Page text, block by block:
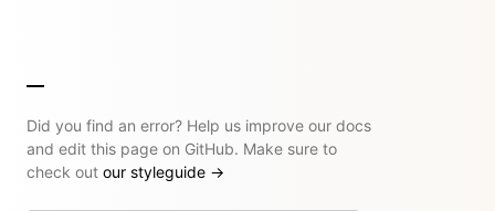
Did you find an error? Help us improve our docs
and edit this page on GitHub. Make sure to
check out our styleguide →